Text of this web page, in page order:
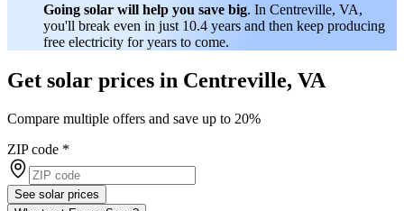
Going solar will help you save big. In Centreville, VA,
you'll break even in just 10.4 years and then keep producing
free electricity for years to come.
Get solar prices in Centreville, VA
Compare multiple offers and save up to 20%
ZIP code *
See solar prices